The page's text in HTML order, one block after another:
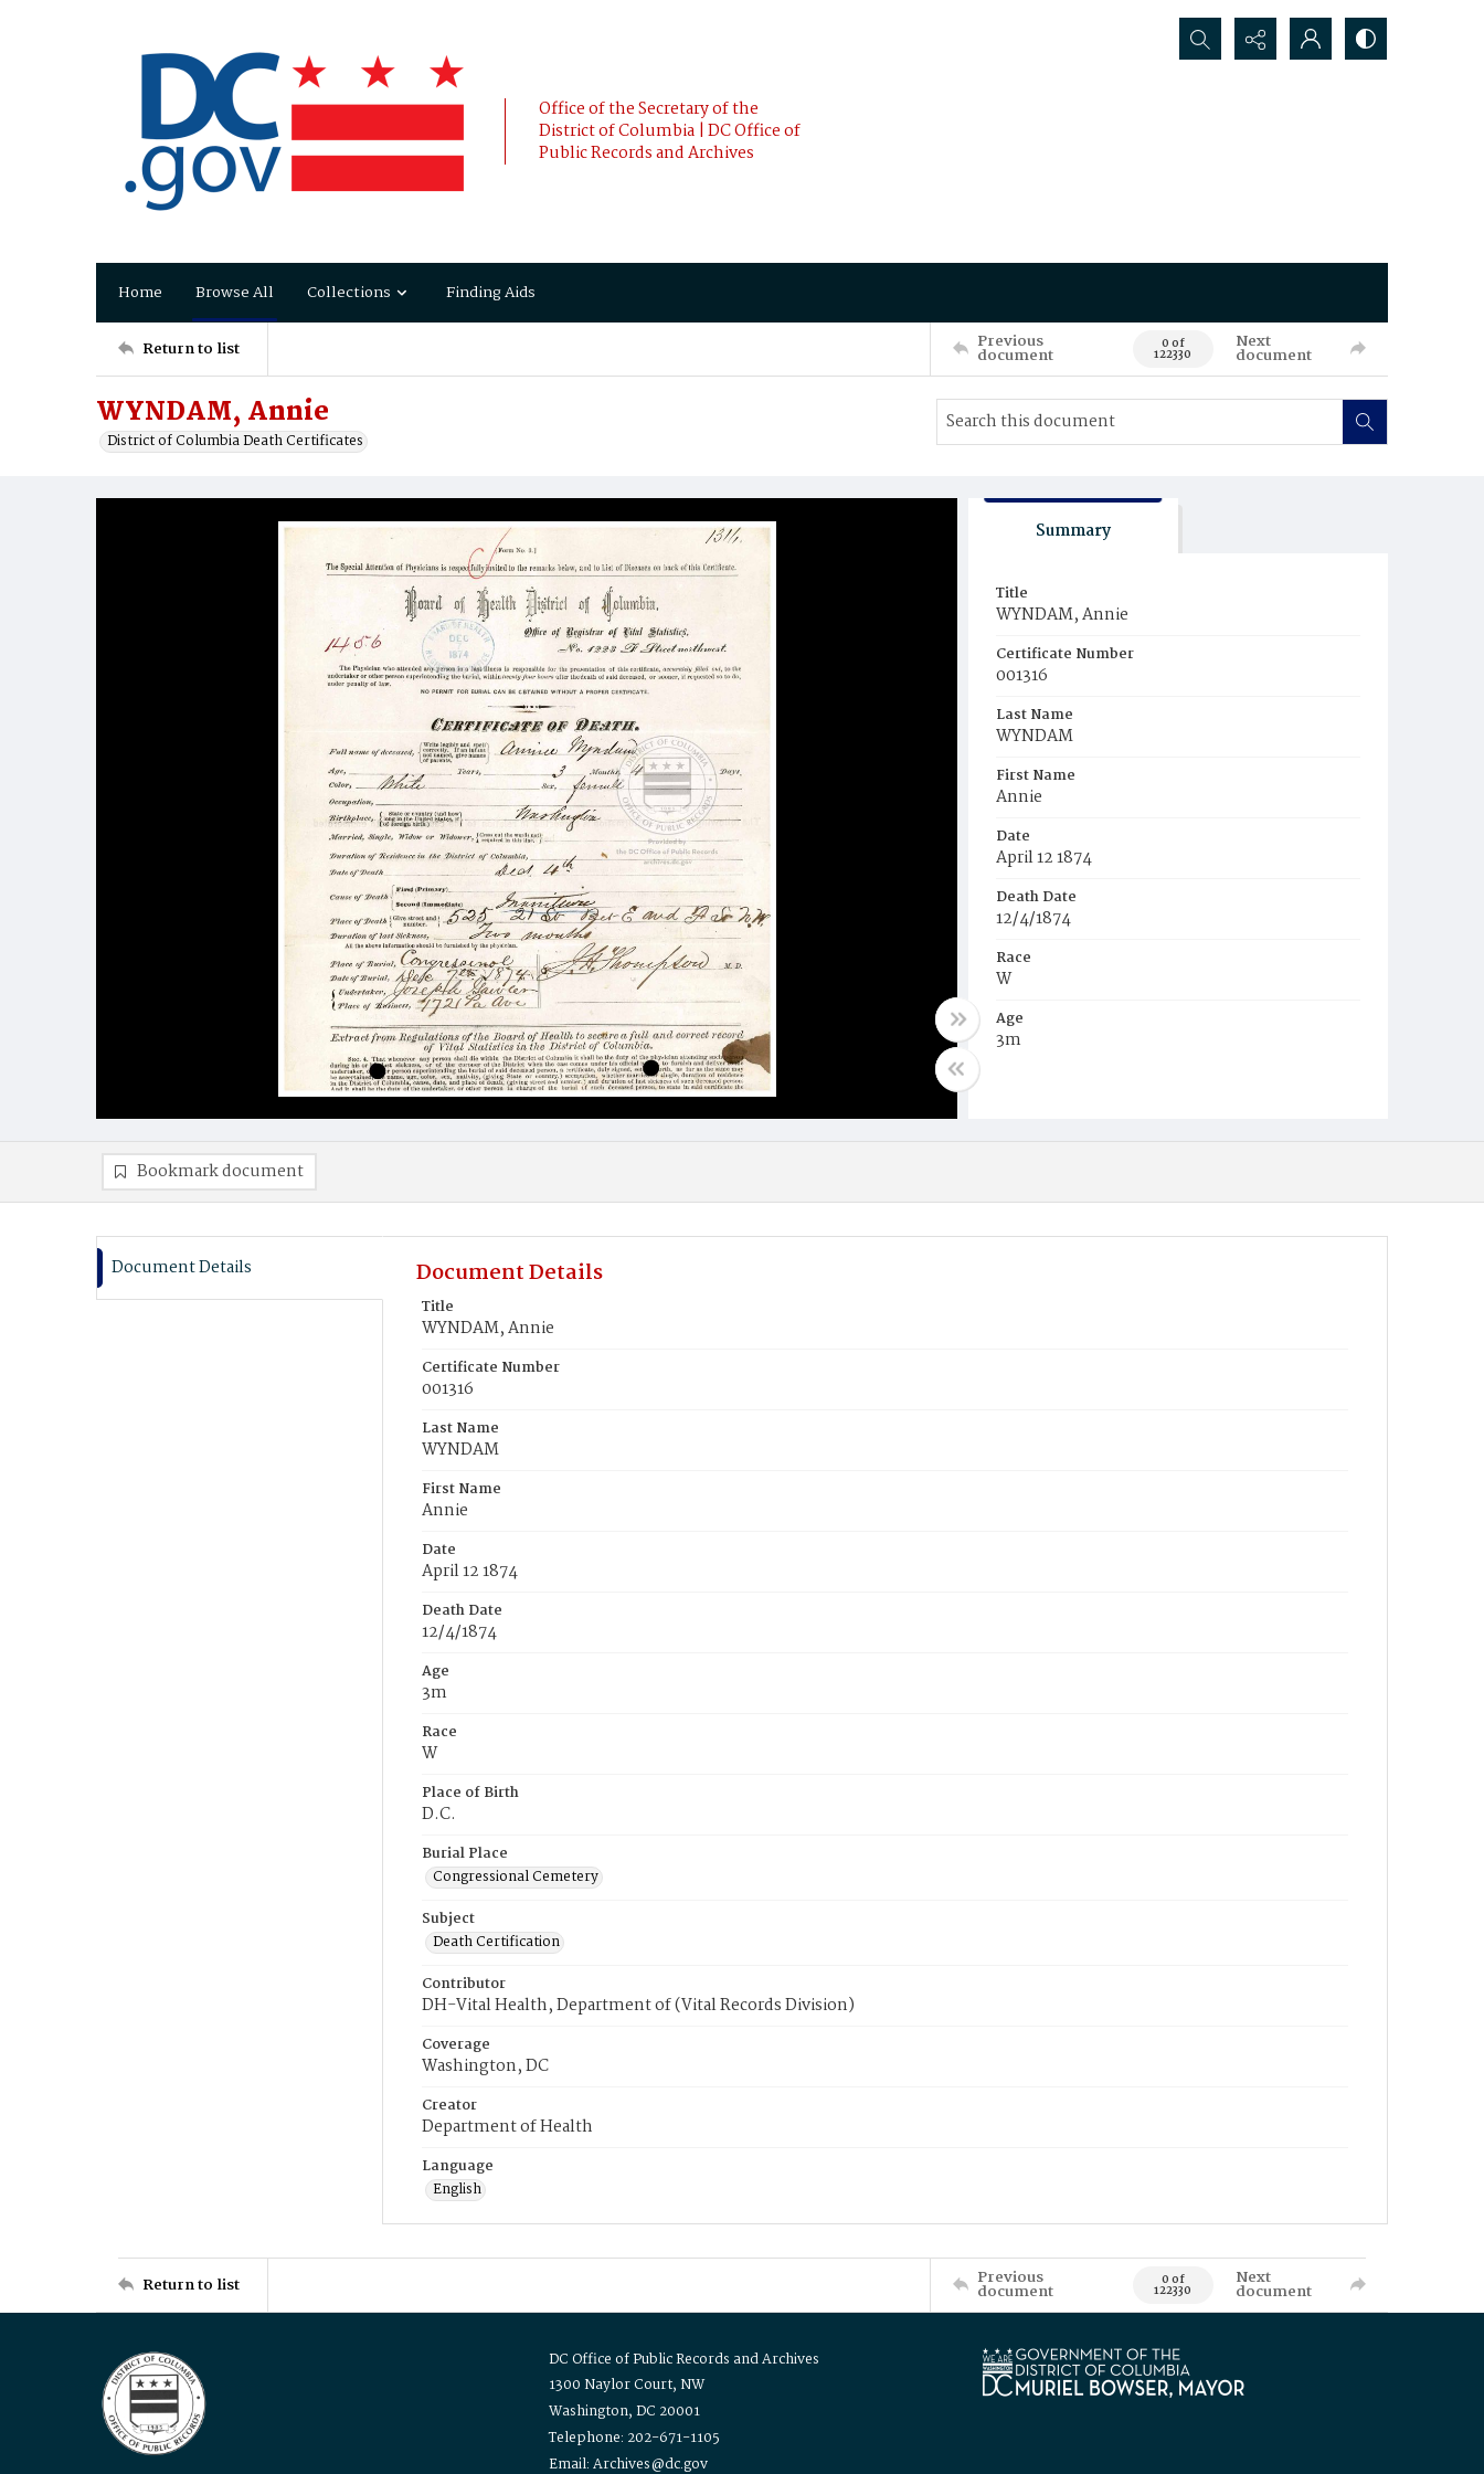
Office of the Secretary of the
District of Columbia | DC Office of
Public Records and Archives
Search...
Home Browse All Collections Finding Aids
Return to list Previous
document 0 of
122330
Next
document
WYNDAM, Annie
District of Columbia Death Certificates
Summary
Title
WYNDAM, Annie
Certificate Number
001316
Last Name
WYNDAM
First Name
Annie
Date
April 12 1874
Death Date
12/4/1874
Race
W
Age
3m
Bookmark document
Document Details Document Details
Title
WYNDAM, Annie
Certificate Number
001316
Last Name
WYNDAM
First Name
Annie
Date
April 12 1874
Death Date
12/4/1874
Age
3m
Race
W
Place of Birth
D.C.
Burial Place
Congressional Cemetery
Subject
Death Certification
Contributor
DH-Vital Health, Department of (Vital Records Division)
Coverage
Washington, DC
Creator
Department of Health
Language
English
Return to list Previous
document 0 of
122330
Next
document
DC Office of Public Records and Archives
1300 Naylor Court, NW
Washington, DC 20001
Telephone: 202-671-1105
Email: Archives@dc.gov